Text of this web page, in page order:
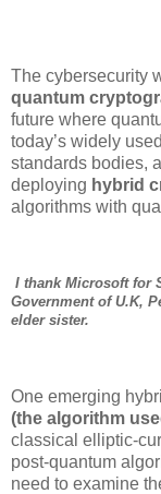
The cybersecurity
quantum
future where
today’s widely
standards bodies,
deploying hybrid
algorithms with
I thank Microsoft for
Government of U.K,
elder sister.
One emerging
(the algorithm
classical elliptic-
post-quantum
need to examine